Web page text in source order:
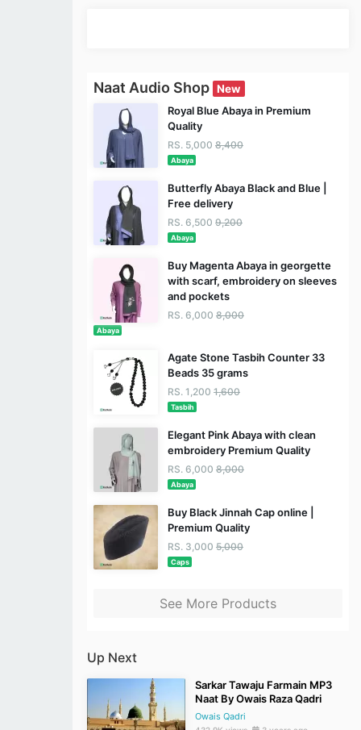
Naat Audio Shop New
Royal Blue Abaya in Premium
Quality
RS. 5,000 8,400
Abaya
Butterfly Abaya Black and Blue |
Free delivery
RS. 6,500 9,200
Abaya
Buy Magenta Abaya in georgette
with scarf, embroidery on sleeves
and pockets
RS. 6,000 8,000
Abaya
Agate Stone Tasbih Counter 33
Beads 35 grams
RS. 1,200 1,600
Tasbih
Elegant Pink Abaya with clean
embroidery Premium Quality
RS. 6,000 8,000
Abaya
Buy Black Jinnah Cap online |
Premium Quality
RS. 3,000 5,000
Caps
See More Products
Up Next
Sarkar Tawaju Farmain MP3
Naat By Owais Raza Qadri
Owais Qadri